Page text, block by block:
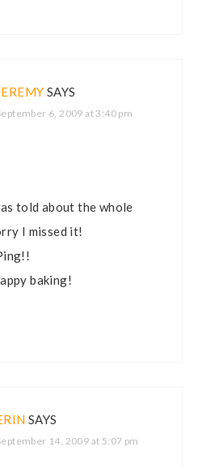
SAYS
6, 2009 at 3:40 pm
told about the whole
I missed it!
baking!
SAYS
14, 2009 at 5:07 pm